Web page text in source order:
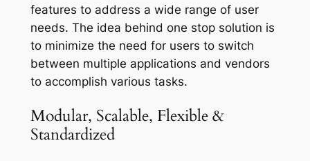
features to address a wide range of user
needs. The idea behind one stop solution is
to minimize the need for users to switch
between multiple applications and vendors
to accomplish various tasks.
Modular, Scalable, Flexible &
Standardized